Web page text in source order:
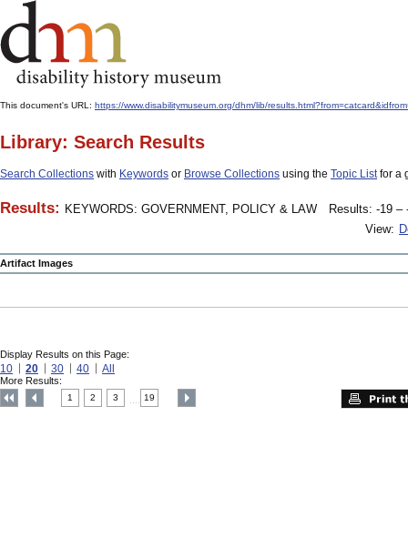
This document's URL: https://www.disabilitymuseum.org/dhm/lib/
Library: Search Results
Search Collections with Keywords or Browse Collections using the Topic Listfor a
Results: KEYWORDS: GOVERNMENT, POLICY & LAW
Results: -19 –
View:
Artifact Images
Display Results on this Page:
10 20 30 40 All
More Results:
1 2 3 19